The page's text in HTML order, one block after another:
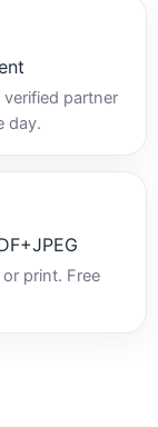
partner
day.
print. Free